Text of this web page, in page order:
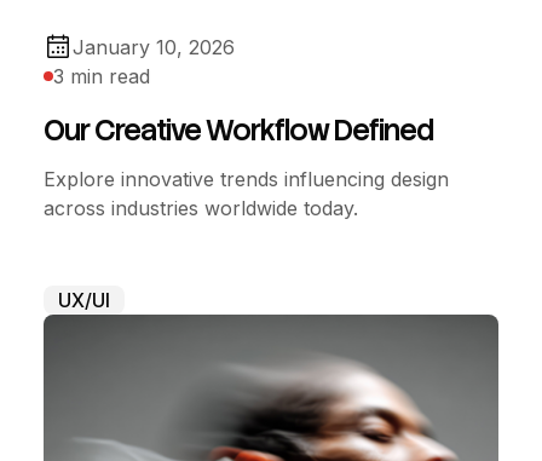
January 10, 2026
3 min read
Our Creative Workflow Defined
Explore innovative trends influencing design
across industries worldwide today.
UX/UI